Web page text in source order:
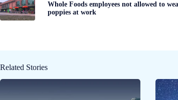
Whole Foods employees not allowed to
poppies at work
Related Stories